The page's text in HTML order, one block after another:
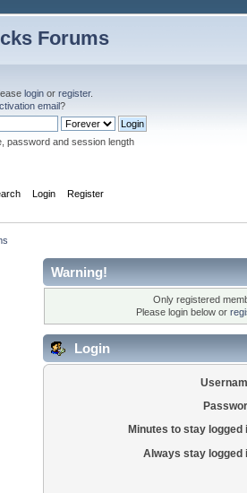
Forums
login or register.
email?
password and session length
Login Register
Warning!
Only registered
Please login below or
Login
Minutes to stay logged
Always stay logged